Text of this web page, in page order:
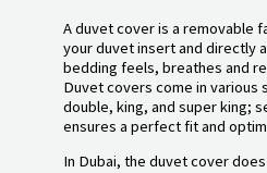
A duvet cover is a removable
your duvet insert and directly
bedding feels, breathes and
Duvet covers come in various
double, king, and super king;
ensures a perfect fit and
In Dubai, the duvet cover